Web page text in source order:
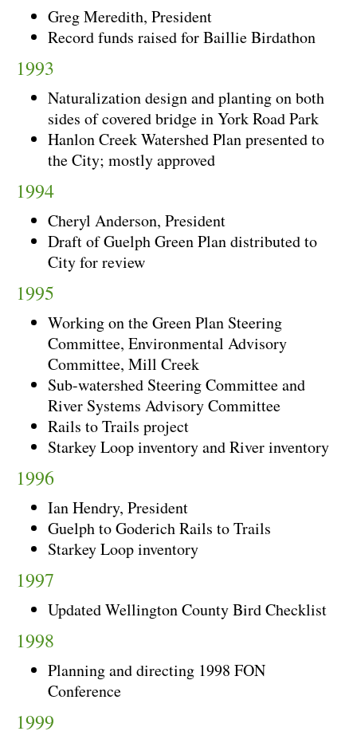
Greg Meredith, President
Record funds raised for Baillie Birdathon
1993
Naturalization design and planting on both
sides of covered bridge in York Road Park
Hanlon Creek Watershed Plan presented to
the City; mostly approved
1994
Cheryl Anderson, President
Draft of Guelph Green Plan distributed to
City for review
1995
Working on the Green Plan Steering
Committee, Environmental Advisory
Committee, Mill Creek
Sub-watershed Steering Committee and
River Systems Advisory Committee
Rails to Trails project
Starkey Loop inventory and River inventory
1996
Ian Hendry, President
Guelph to Goderich Rails to Trails
Starkey Loop inventory
1997
Updated Wellington County Bird Checklist
1998
Planning and directing 1998 FON
Conference
1999